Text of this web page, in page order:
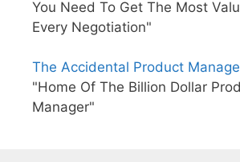
You Need To Get The Most
Every Negotiation"
The Accidental Product
"Home Of The Billion Dollar
Manager"